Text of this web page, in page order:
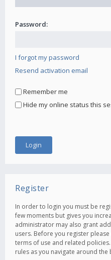
Password:
I forgot my password
Resend activation email
Remember me
Hide my online status this
Register
In order to login you must be
few moments but gives you
administrator may also grant
users. Before you register
terms of use and related
rules as you navigate around the